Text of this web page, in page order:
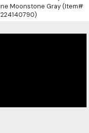
Moonstone Gray (Item#